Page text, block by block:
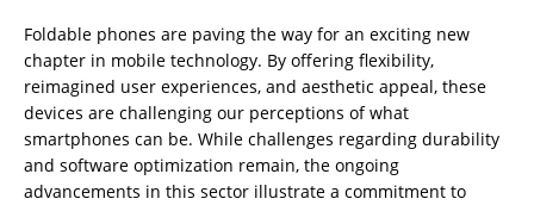
Foldable phones are paving the way for an exciting new
chapter in mobile technology. By offering flexibility,
reimagined user experiences, and aesthetic appeal, these
devices are challenging our perceptions of what
smartphones can be. While challenges regarding durability
and software optimization remain, the ongoing
advancements in this sector illustrate a commitment to